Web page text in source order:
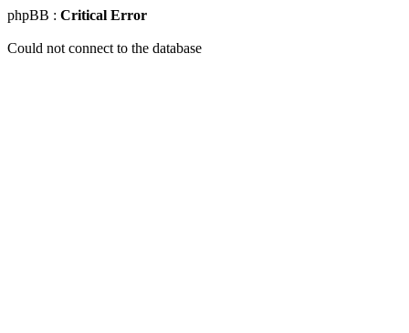
phpBB : Critical Error
Could not connect to the database